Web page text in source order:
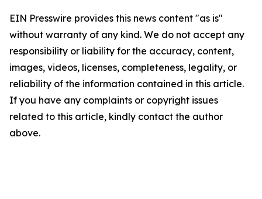
EIN Presswire provides this news content "as is"
without warranty of any kind. We do not accept any
responsibility or liability for the accuracy, content,
images, videos, licenses, completeness, legality, or
reliability of the information contained in this article.
If you have any complaints or copyright issues
related to this article, kindly contact the author
above.